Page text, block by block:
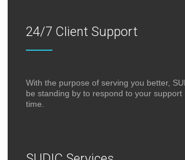
24/7 Client Support
With the purpose of serving you better,
be standing by to respond to your support
time.